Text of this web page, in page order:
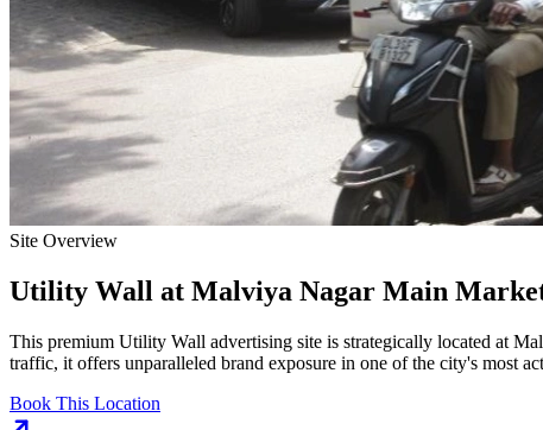
Site Overview
Utility Wall at Malviya Nagar Main
This premium Utility Wall advertising site is strategically located at
traffic, it offers unparalleled brand exposure in one of the city's most
Book This Location